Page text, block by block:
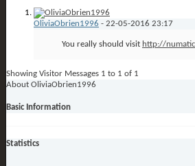
OliviaObrien1996 - 22-05-2016 23:17
You really should visit http://
Showing Visitor Messages 1 to 1 of 1
About OliviaObrien1996
Basic Information
Statistics